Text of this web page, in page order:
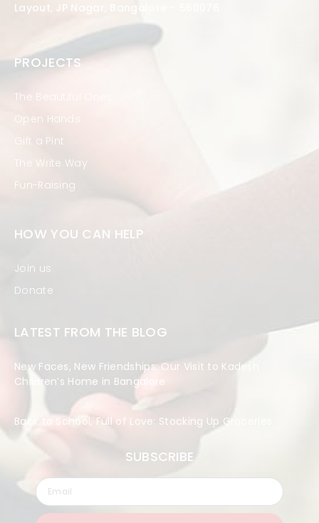
Layout, JP Nagar, Bangalore – 560076
PROJECTS
The Beautiful Ones
Open Hands
Gift a Pint
The Write Way
Fun-Raising
HOW YOU CAN HELP
Join us
Donate
LATEST FROM THE BLOG
New Faces, New Friendships: Our Visit to Kadesh
Children’s Home in Bangalore
Back to School, Full of Love: Stocking Up Groceries
SUBSCRIBE